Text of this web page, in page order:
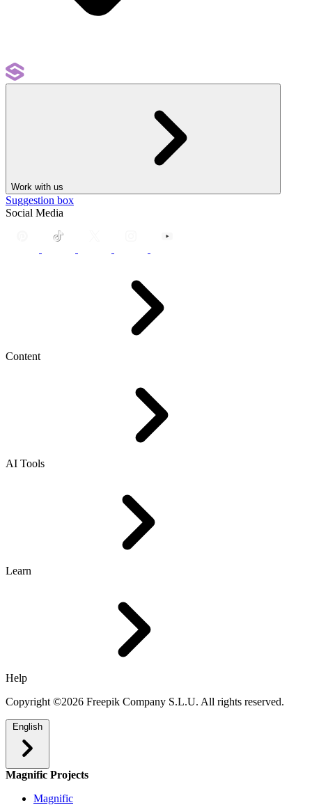
Work with us
Suggestion box
Social Media
Content
AI Tools
Learn
Help
Copyright ©2026 Freepik Company S.L.U. All rights reserved.
English
Magnific Projects
Magnific